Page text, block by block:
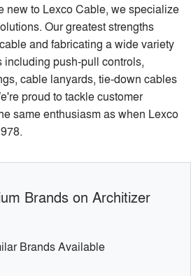
new to Lexco Cable, we specialize
Our greatest strengths
and fabricating a wide variety
push-pull controls,
cable lanyards, tie-down cables
proud to tackle customer
same enthusiasm as when Lexco
Brands on Architizer
Brands Available